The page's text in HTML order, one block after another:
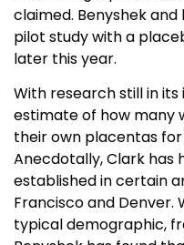
claimed. Benyshek
pilot study with a
later this year.
With research still in
estimate of how many
their own placentas
Anecdotally, Clark
established in certain
Francisco and Denver.
typical demographic,